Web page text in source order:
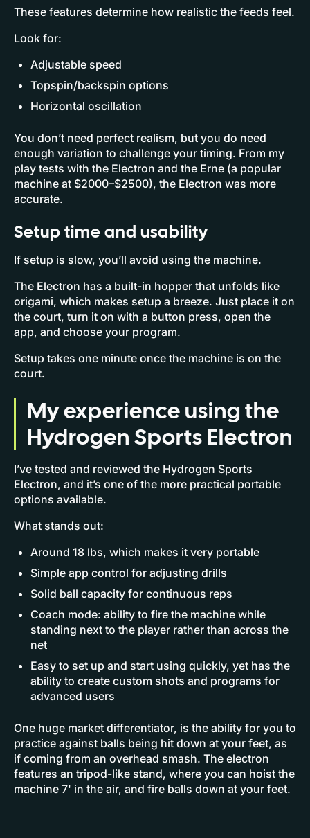
These features determine how realistic the feeds feel.
Look for:
Adjustable speed
Topspin/backspin options
Horizontal oscillation
You don’t need perfect realism, but you do need
enough variation to challenge your timing. From my
play tests with the Electron and the Erne (a popular
machine at $2000–$2500), the Electron was more
accurate.
Setup time and usability
If setup is slow, you’ll avoid using the machine.
The Electron has a built-in hopper that unfolds like
origami, which makes setup a breeze. Just place it on
the court, turn it on with a button press, open the
app, and choose your program.
Setup takes one minute once the machine is on the
court.
My experience using the
Hydrogen Sports Electron
I’ve tested and reviewed the Hydrogen Sports
Electron, and it’s one of the more practical portable
options available.
What stands out:
Around 18 lbs, which makes it very portable
Simple app control for adjusting drills
Solid ball capacity for continuous reps
Coach mode: ability to fire the machine while
standing next to the player rather than across the
net
Easy to set up and start using quickly, yet has the
ability to create custom shots and programs for
advanced users
One huge market differentiator, is the ability for you to
practice against balls being hit down at your feet, as
if coming from an overhead smash. The electron
features an tripod-like stand, where you can hoist the
machine 7' in the air, and fire balls down at your feet.